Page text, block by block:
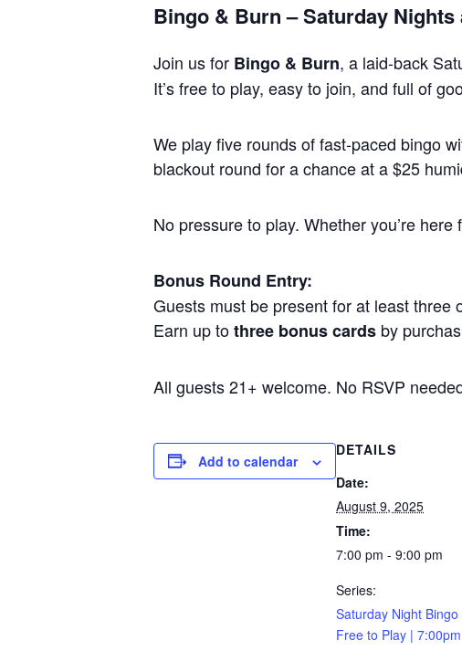
Bingo & Burn – Saturday Nights
Join us for Bingo & Burn, a laid-back
It’s free to play, easy to join, and full of
We play five rounds of fast-paced bingo
blackout round for a chance at a $25
No pressure to play. Whether you’re
Bonus Round Entry:
Guests must be present for at least three
Earn up tothree bonus cards by
All guests 21+ welcome. No RSVP
Add to calendar
DETAILS
Date:
August 9, 2025
Time:
7:00 pm - 9:00 pm
Series:
Saturday Night Bingo
Free to Play | 7:00pm